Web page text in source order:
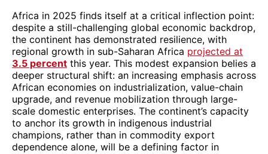
Africa in 2025 finds itself at a critical inflection point:
despite a still-challenging global economic backdrop,
the continent has demonstrated resilience, with
regional growth in sub-Saharan Africa projected at
3.5 percent this year. This modest expansion belies a
deeper structural shift: an increasing emphasis across
African economies on industrialization, value-chain
upgrade, and revenue mobilization through large-
scale domestic enterprises. The continent’s capacity
to anchor its growth in indigenous industrial
champions, rather than in commodity export
dependence alone, will be a defining factor in